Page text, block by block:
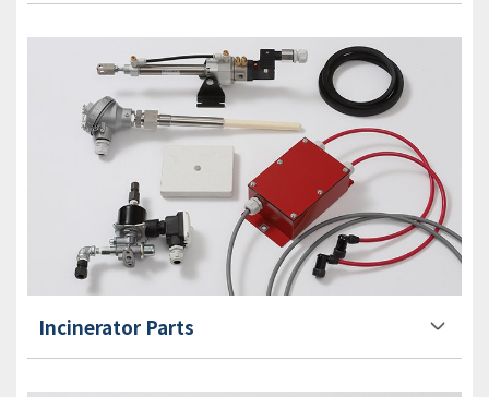
Incinerator Parts